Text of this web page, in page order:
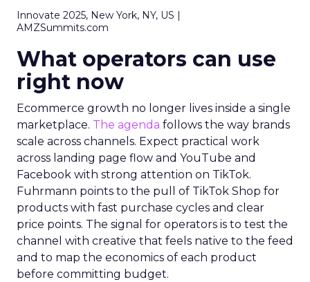
Innovate 2025, New York, NY, US |
AMZSummits.com
What operators can use
right now
Ecommerce growth no longer lives inside a single
marketplace. The agenda follows the way brands
scale across channels. Expect practical work
across landing page flow and YouTube and
Facebook with strong attention on TikTok.
Fuhrmann points to the pull of TikTok Shop for
products with fast purchase cycles and clear
price points. The signal for operators is to test the
channel with creative that feels native to the feed
and to map the economics of each product
before committing budget.